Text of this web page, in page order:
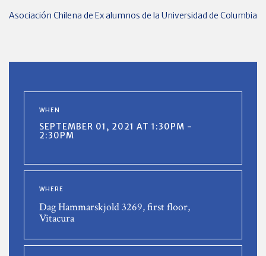
Asociación Chilena de Ex alumnos de la Universidad de Columbia
WHEN
SEPTEMBER 01, 2021 AT 1:30PM -
2:30PM
WHERE
Dag Hammarskjold 3269, first floor,
Vitacura